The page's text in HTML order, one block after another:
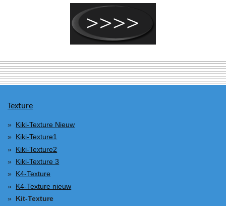
Texture
Kiki-Texture Nieuw
Kiki-Texture1
Kiki-Texture2
Kiki-Texture 3
K4-Texture
K4-Texture nieuw
Kit-Texture